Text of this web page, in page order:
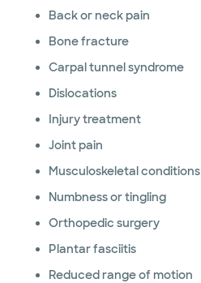
Back or neck pain
Bone fracture
Carpal tunnel syndrome
Dislocations
Injury treatment
Joint pain
Musculoskeletal conditions
Numbness or tingling
Orthopedic surgery
Plantar fasciitis
Reduced range of motion